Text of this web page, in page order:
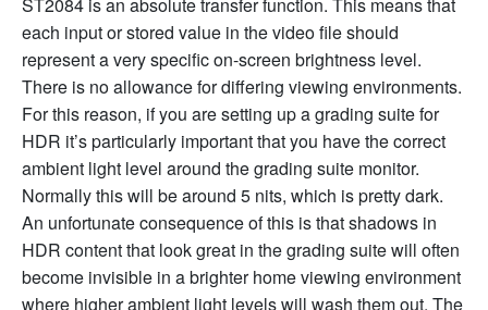
each input or stored value in the video file should
represent a very specific on-screen brightness level.
There is no allowance for differing viewing environments.
For this reason, if you are setting up a grading suite for
HDR it’s particularly important that you have the correct
ambient light level around the grading suite monitor.
Normally this will be around 5 nits, which is pretty dark.
An unfortunate consequence of this is that shadows in
HDR content that look great in the grading suite will often
become invisible in a brighter home viewing environment
where higher ambient light levels will wash them out. The